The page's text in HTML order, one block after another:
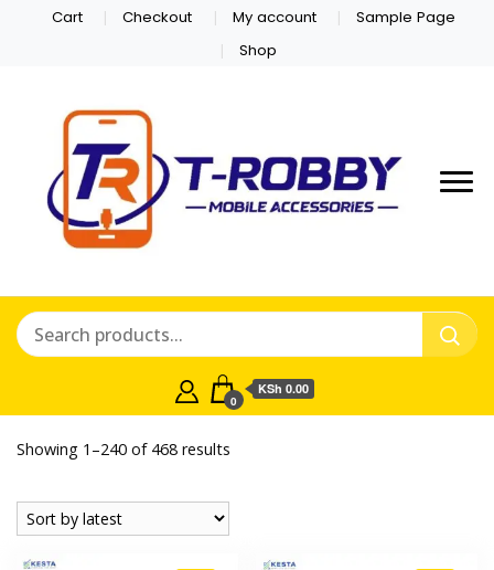
Cart Checkout My account
Sample Page
Shop
0
KSh 0.00
bruce bet casino
Showing 1–240 of 468 results